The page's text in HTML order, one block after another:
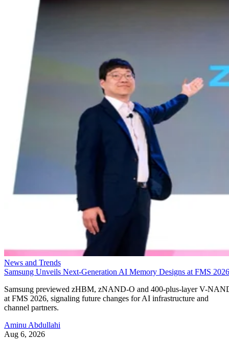
News and Trends
Samsung Unveils Next-Generation AI Memory Designs at FMS 2026
Samsung previewed zHBM, zNAND-O and 400-plus-layer V-
at FMS 2026, signaling future changes for AI infrastructure and
channel partners.
Aminu Abdullahi
Aug 6, 2026